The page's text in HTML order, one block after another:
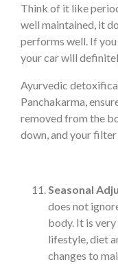
Think of it like
well maintained, it
performs well. If you
your car will
Ayurvedic
Panchakarma,
removed from the
down, and your filter
Seasonal
does not
body. It is
lifestyle, diet
changes to